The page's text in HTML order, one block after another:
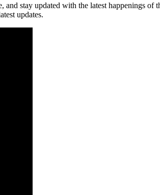
and stay updated with the latest happenings of
updates.